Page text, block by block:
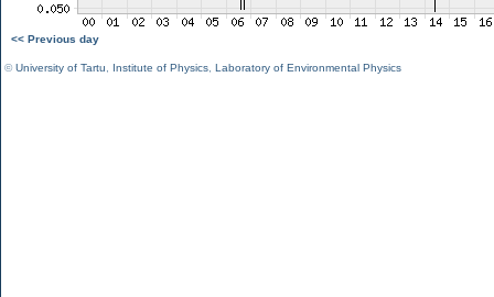
<< Previous day
©University of Tartu Institute of Physics Laboratory of Environmental Physics